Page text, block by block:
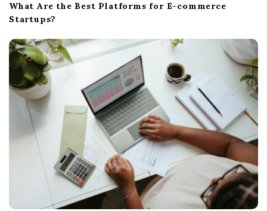
What Are the Best Platforms for E-commerce
Startups?